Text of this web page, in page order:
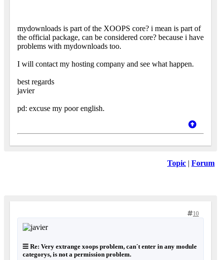
mydownloads is part of the XOOPS core? i mean is part of
the official package, can be considered core? because i have
problems with mydownloads too.
I will contact my hosting company and see what happen.
best regards
javier
pd: excuse my poor english.
Topic | Forum
10
Re: Very extrange xoops problem, can´t enter in any module
categorys, is not a permission problem.